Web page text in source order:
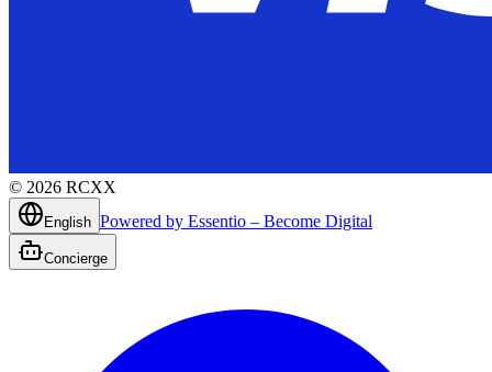
© 2026 RCXX
English Powered by Essentio – Become Digital
Concierge